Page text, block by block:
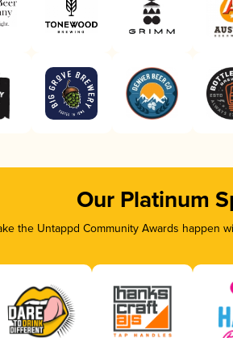
Our Platinum
the Untappd Community Awards